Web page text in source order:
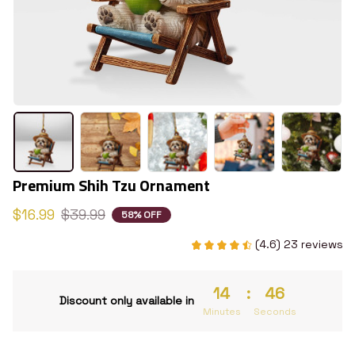
Premium Shih Tzu Ornament
$16.99 $39.99 58% OFF
(4.6) 23 reviews
Discount only available in 14
Minutes
: 45
Seconds